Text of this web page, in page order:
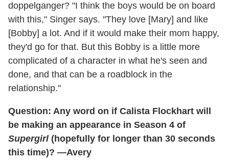
doppelganger? "I think the boys would be on board
with this," Singer says. "They love [Mary] and like
[Bobby] a lot. And if it would make their mom happy,
they'd go for that. But this Bobby is a little more
complicated of a character in what he's seen and
done, and that can be a roadblock in the
relationship."
Question: Any word on if Calista Flockhart will
be making an appearance in Season 4 of
Supergirl(hopefully for longer than 30 seconds
this time)? —Avery